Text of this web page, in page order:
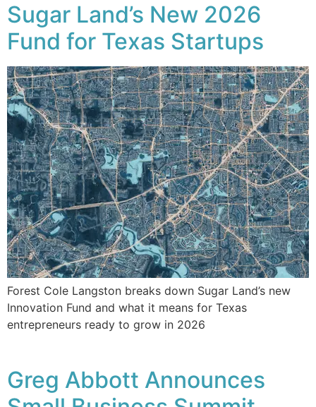
Sugar Land’s New 2026
Fund for Texas Startups
Forest Cole Langston breaks down Sugar Land’s new
Innovation Fund and what it means for Texas
entrepreneurs ready to grow in 2026
Greg Abbott Announces